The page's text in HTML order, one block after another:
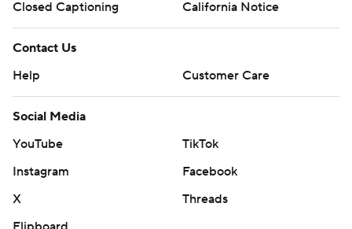
Closed Captioning
California Notice
Contact Us
Help
Customer Care
Social Media
YouTube
TikTok
Instagram
Facebook
X
Threads